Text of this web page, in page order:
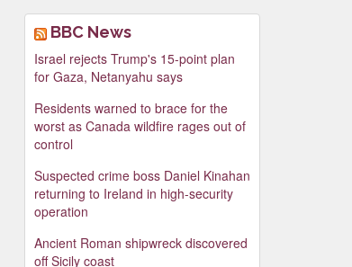
BBC News
Israel rejects Trump's 15-point plan
for Gaza, Netanyahu says
Residents warned to brace for the
worst as Canada wildfire rages out of
control
Suspected crime boss Daniel Kinahan
returning to Ireland in high-security
operation
Ancient Roman shipwreck discovered
off Sicily coast